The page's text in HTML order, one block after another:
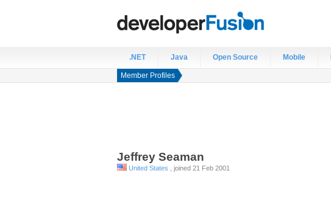
.NET Java Open Source Mobile
Member Profiles
Jeffrey Seaman
United States , joined 21 Feb 2001